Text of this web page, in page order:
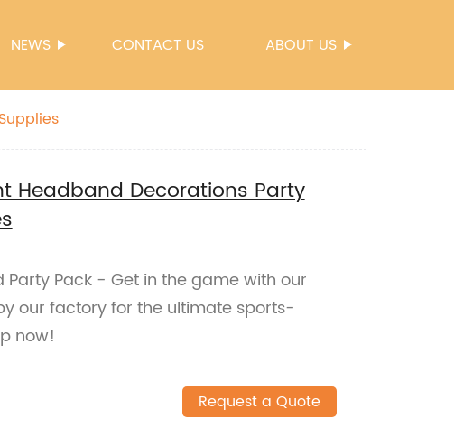
NEWS CONTACT US ABOUT US
Headband Decorations Party
Party Pack - Get in the game with our
our factory for the ultimate sports-
now!
Request a Quote